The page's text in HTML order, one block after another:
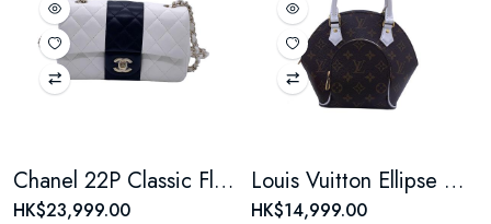
Chanel 22P Classic Flap Large Mini Black & White Panda Women's Chain Bag, Microchip Version
HK$23,999.00
Louis Vuitton Ellipse Monogram Coated Canvas Brown Shell Bag
HK$14,999.00